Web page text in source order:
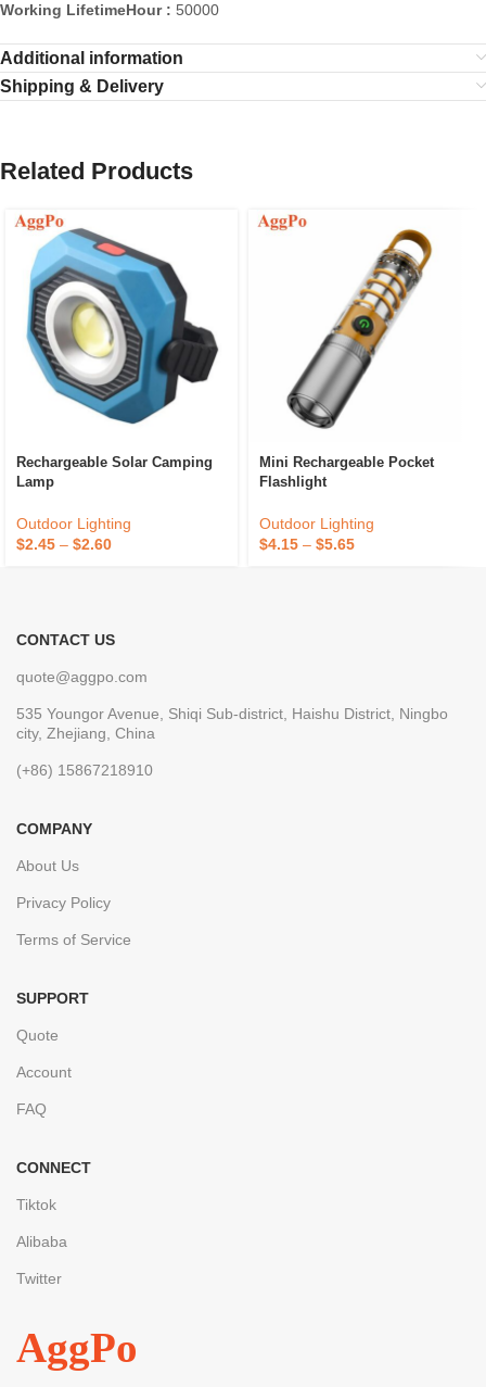
Working LifetimeHour : 50000
Additional information
Shipping & Delivery
Related Products
Rechargeable Solar Camping
Lamp
Outdoor Lighting
$2.45 – $2.60
Mini Rechargeable Pocket
Flashlight
Outdoor Lighting
$4.15 – $5.65
CONTACT US
quote@aggpo.com
535 Youngor Avenue, Shiqi Sub-district, Haishu District, Ningbo
city, Zhejiang, China
(+86) 15867218910
COMPANY
About Us
Privacy Policy
Terms of Service
SUPPORT
Quote
Account
FAQ
CONNECT
Tiktok
Alibaba
Twitter
AggPo